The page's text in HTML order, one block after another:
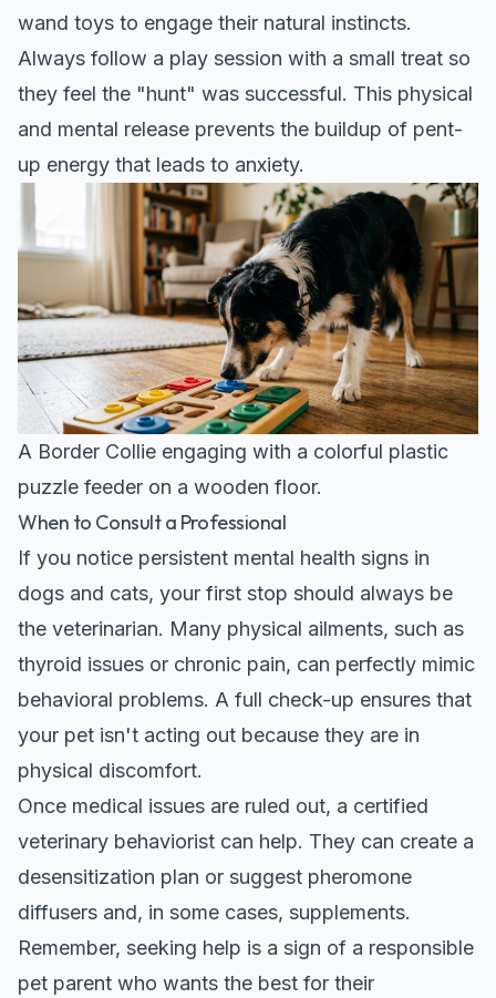
wand toys to engage their natural instincts.
Always follow a play session with a small treat so
they feel the "hunt" was successful. This physical
and mental release prevents the buildup of pent-
up energy that leads to anxiety.
A Border Collie engaging with a colorful plastic
puzzle feeder on a wooden floor.
When to Consult a Professional
If you notice persistent mental health signs in
dogs and cats, your first stop should always be
the veterinarian. Many physical ailments, such as
thyroid issues or chronic pain, can perfectly mimic
behavioral problems. A full check-up ensures that
your pet isn't acting out because they are in
physical discomfort.
Once medical issues are ruled out, a certified
veterinary behaviorist can help. They can create a
desensitization plan or suggest pheromone
diffusers and, in some cases, supplements.
Remember, seeking help is a sign of a responsible
pet parent who wants the best for their